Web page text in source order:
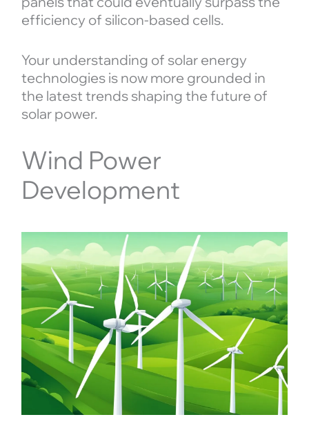
efficiency of silicon-based cells.
Your understanding of solar energy
technologies is now more grounded in
the latest trends shaping the future of
solar power.
Wind Power
Development